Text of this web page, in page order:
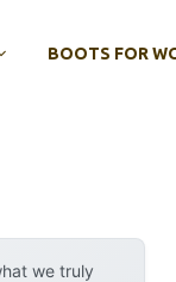
BOOTS FOR
we truly